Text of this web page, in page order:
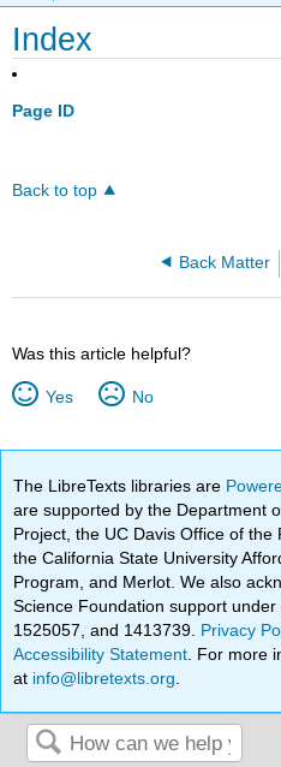
Index
Page ID
Back to top
Back Matter
Was this article helpful?
Yes No
The LibreTexts libraries are
are supported by the Department
Project, the UC Davis Office of the
the California State University
Program, and Merlot. We also
Science Foundation support
1525057, and 1413739. Privacy
Accessibility Statement . For more
at info@libretexts.org